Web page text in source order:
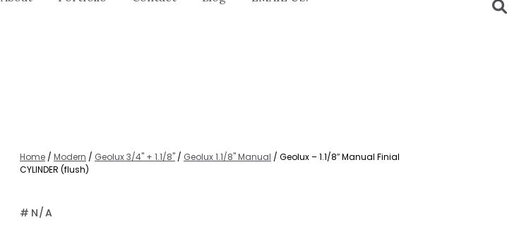
Home / Modern / Geolux 3/4" + 1.1/8" / Geolux 1.1/8" Manual / Geolux – 1.1/8″ Manual Finial
CYLINDER (flush)
#N/A